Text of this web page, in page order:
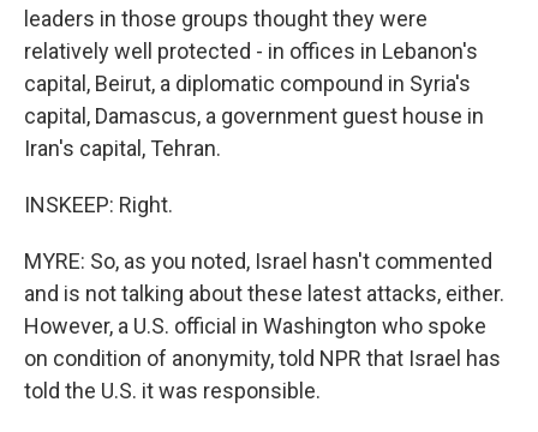
leaders in those groups thought they were
relatively well protected - in offices in Lebanon's
capital, Beirut, a diplomatic compound in Syria's
capital, Damascus, a government guest house in
Iran's capital, Tehran.
INSKEEP: Right.
MYRE: So, as you noted, Israel hasn't commented
and is not talking about these latest attacks, either.
However, a U.S. official in Washington who spoke
on condition of anonymity, told NPR that Israel has
told the U.S. it was responsible.